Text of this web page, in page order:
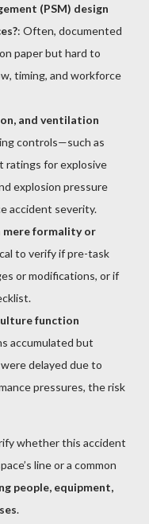
(PSM) design
: Often, documented
paper but hard to
timing, and workforce
and ventilation
controls—such as
ratings for explosive
explosion pressure
accident severity.
mere formality or
to verify if pre-task
or modifications, or if
function
accumulated but
delayed due to
pressures, the risk
whether this accident
line or a common
people, equipment,
.